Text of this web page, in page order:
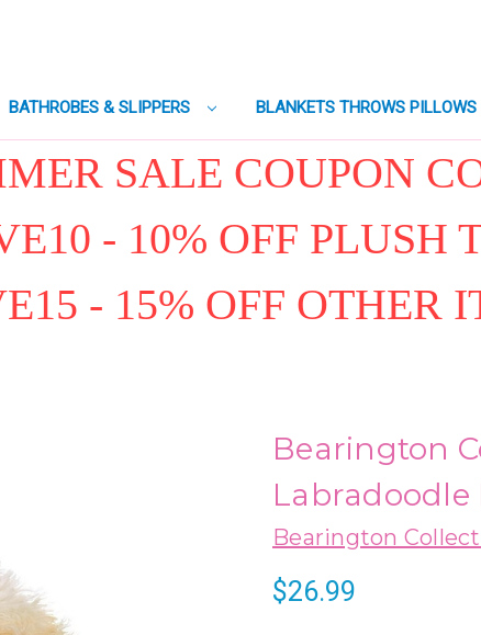
BATHROBES & SLIPPERS BLANKETS THROWS PILLOWS
SALE COUPON
- 10% OFF PLUSH
- 15% OFF OTHER
Bearington
Labradoodle
Bearington
$26.99